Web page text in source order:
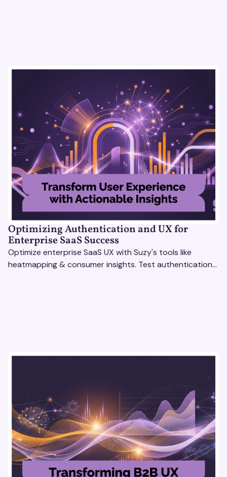
Optimizing Authentication and UX for
Enterprise SaaS Success
Optimize enterprise SaaS UX with Suzy's tools like
heatmapping & consumer insights. Test authentication